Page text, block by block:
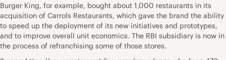
Burger King, for example, bought about 1,000 restaurants in its
acquisition of Carrols Restaurants, which gave the brand the ability
to speed up the deployment of its new initiatives and prototypes,
and to improve overall unit economics. The RBI subsidiary is now in
the process of refranchising some of those stores.